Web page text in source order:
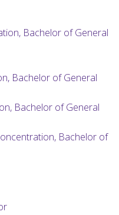
Bachelor of General
Bachelor of General
Bachelor of General
Bachelor of